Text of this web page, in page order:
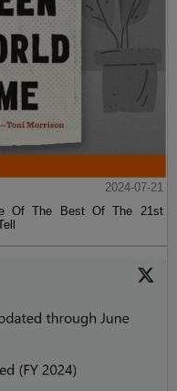
2024-07-21
Of The Best Of The 21st